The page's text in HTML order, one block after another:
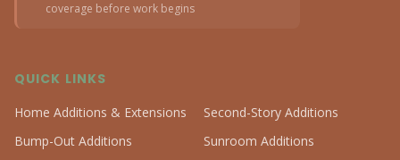
coverage before work begins
QUICK LINKS
Home Additions & Extensions
Second-Story Additions
Bump-Out Additions
Sunroom Additions